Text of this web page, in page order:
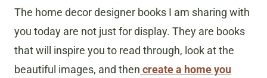
The home decor designer books I am sharing with
you today are not just for display. They are books
that will inspire you to read through, look at the
beautiful images, and then create a home you